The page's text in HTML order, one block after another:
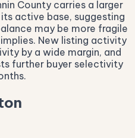
County carries a larger
active base, suggesting
may be more fragile
New listing activity
by a wide margin, and
further buyer selectivity